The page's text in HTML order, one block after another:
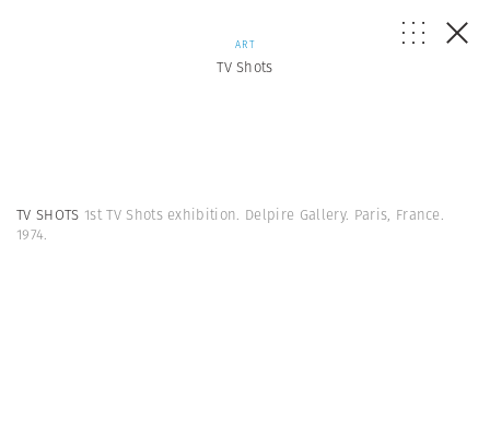
ART
TV Shots
TV SHOTS 1st TV Shots exhibition. Delpire Gallery. Paris, France.
1974.